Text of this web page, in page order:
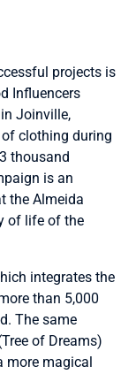
projects is
Influencers
Joinville,
clothing during
thousand
is an
the Almeida
of life of the
integrates the
than 5,000
The same
of Dreams)
more magical